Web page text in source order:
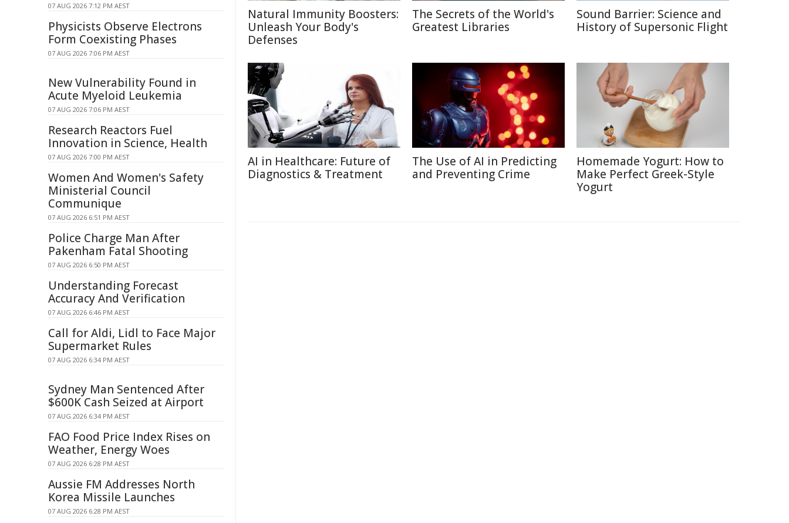
Natural Immunity Boosters:
Unleash Your Body's
Defenses
The Secrets of the World's
Greatest Libraries
Sound Barrier: Science and
History of Supersonic Flight
AI in Healthcare: Future of
Diagnostics & Treatment
The Use of AI in Predicting
and Preventing Crime
Homemade Yogurt: How to
Make Perfect Greek-Style
Yogurt
07 AUG 2026 7:12 PM AEST
Physicists Observe Electrons
Form Coexisting Phases
07 AUG 2026 7:06 PM AEST
New Vulnerability Found in
Acute Myeloid Leukemia
07 AUG 2026 7:06 PM AEST
Research Reactors Fuel
Innovation in Science, Health
07 AUG 2026 7:00 PM AEST
Women And Women's Safety
Ministerial Council
Communique
07 AUG 2026 6:51 PM AEST
Police Charge Man After
Pakenham Fatal Shooting
07 AUG 2026 6:50 PM AEST
Understanding Forecast
Accuracy And Verification
07 AUG 2026 6:46 PM AEST
Call for Aldi, Lidl to Face Major
Supermarket Rules
07 AUG 2026 6:34 PM AEST
Sydney Man Sentenced After
$600K Cash Seized at Airport
07 AUG 2026 6:34 PM AEST
FAO Food Price Index Rises on
Weather, Energy Woes
07 AUG 2026 6:28 PM AEST
Aussie FM Addresses North
Korea Missile Launches
07 AUG 2026 6:28 PM AEST